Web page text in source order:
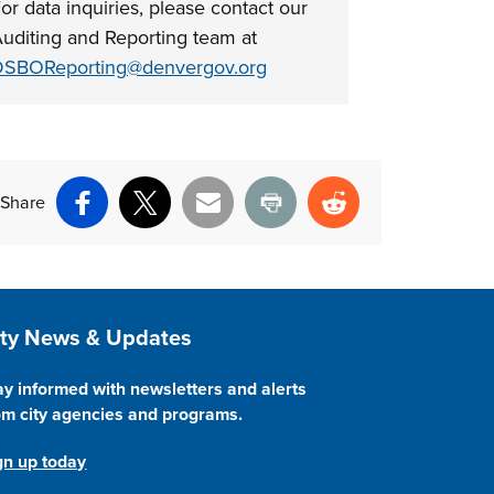
data inquiries, please contact our
and Reporting team at
Share
Facebook
X Email Print Reddit
Footer
News & Updates
informed with newsletters and alerts
city agencies and programs.
up today